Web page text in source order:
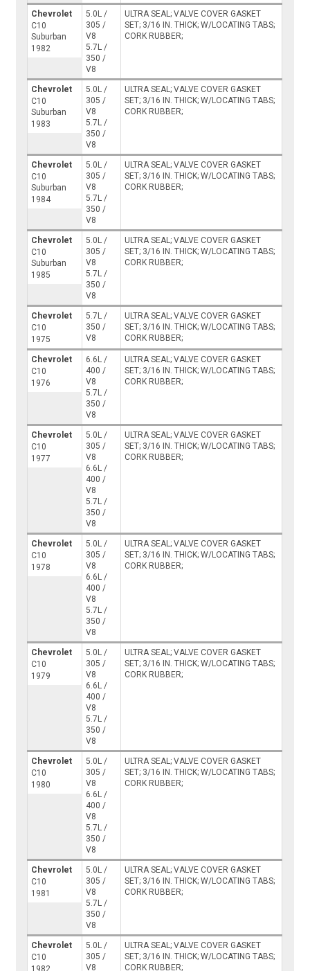
Chevrolet
C10
Suburban
1982
5.0L /
305 /
V8
5.7L /
350 /
V8
ULTRA SEAL; VALVE COVER GASKET
SET; 3/16 IN. THICK; W/LOCATING TABS;
CORK RUBBER;
Chevrolet
C10
Suburban
1983
5.0L /
305 /
V8
5.7L /
350 /
V8
ULTRA SEAL; VALVE COVER GASKET
SET; 3/16 IN. THICK; W/LOCATING TABS;
CORK RUBBER;
Chevrolet
C10
Suburban
1984
5.0L /
305 /
V8
5.7L /
350 /
V8
ULTRA SEAL; VALVE COVER GASKET
SET; 3/16 IN. THICK; W/LOCATING TABS;
CORK RUBBER;
Chevrolet
C10
Suburban
1985
5.0L /
305 /
V8
5.7L /
350 /
V8
ULTRA SEAL; VALVE COVER GASKET
SET; 3/16 IN. THICK; W/LOCATING TABS;
CORK RUBBER;
Chevrolet
C10
1975
5.7L /
350 /
V8
ULTRA SEAL; VALVE COVER GASKET
SET; 3/16 IN. THICK; W/LOCATING TABS;
CORK RUBBER;
Chevrolet
C10
1976
6.6L /
400 /
V8
5.7L /
350 /
V8
ULTRA SEAL; VALVE COVER GASKET
SET; 3/16 IN. THICK; W/LOCATING TABS;
CORK RUBBER;
Chevrolet
C10
1977
5.0L /
305 /
V8
6.6L /
400 /
V8
5.7L /
350 /
V8
ULTRA SEAL; VALVE COVER GASKET
SET; 3/16 IN. THICK; W/LOCATING TABS;
CORK RUBBER;
Chevrolet
C10
1978
5.0L /
305 /
V8
6.6L /
400 /
V8
5.7L /
350 /
V8
ULTRA SEAL; VALVE COVER GASKET
SET; 3/16 IN. THICK; W/LOCATING TABS;
CORK RUBBER;
Chevrolet
C10
1979
5.0L /
305 /
V8
6.6L /
400 /
V8
5.7L /
350 /
V8
ULTRA SEAL; VALVE COVER GASKET
SET; 3/16 IN. THICK; W/LOCATING TABS;
CORK RUBBER;
Chevrolet
C10
1980
5.0L /
305 /
V8
6.6L /
400 /
V8
5.7L /
350 /
V8
ULTRA SEAL; VALVE COVER GASKET
SET; 3/16 IN. THICK; W/LOCATING TABS;
CORK RUBBER;
Chevrolet
C10
1981
5.0L /
305 /
V8
5.7L /
350 /
V8
ULTRA SEAL; VALVE COVER GASKET
SET; 3/16 IN. THICK; W/LOCATING TABS;
CORK RUBBER;
Chevrolet
C10
5.0L /
305 /
V8
ULTRA SEAL; VALVE COVER GASKET
SET; 3/16 IN. THICK; W/LOCATING TABS;
CORK RUBBER;